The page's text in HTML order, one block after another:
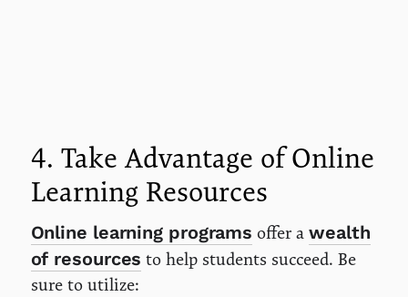
4. Take Advantage of Online
Learning Resources
Online learning programs offer awealth
of resources to help students succeed. Be
sure to utilize: